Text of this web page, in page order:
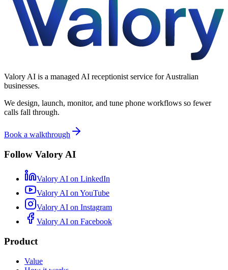
Valory AI is a managed AI receptionist service for Australian
businesses.
We design, launch, monitor, and tune phone workflows so fewer
calls fall through.
Book a walkthrough
Follow Valory AI
Valory AI on LinkedIn
Valory AI onYouTube
Valory AI on Instagram
Valory AI on Facebook
Product
Value